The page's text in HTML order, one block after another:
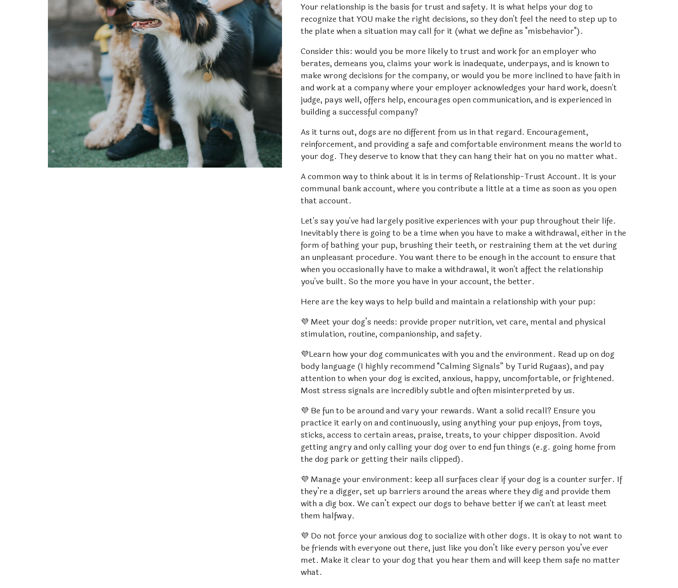
Your relationship is the basis for trust and safety. It is what helps your dog to
recognize that YOU make the right decisions, so they don't feel the need to step up to
the plate when a situation may call for it (what we define as "misbehavior").
Consider this: would you be more likely to trust and work for an employer who
berates, demeans you, claims your work is inadequate, underpays, and is known to
make wrong decisions for the company, or would you be more inclined to have faith in
and work at a company where your employer acknowledges your hard work, doesn't
judge, pays well, offers help, encourages open communication, and is experienced in
building a successful company?
As it turns out, dogs are no different from us in that regard. Encouragement,
reinforcement, and providing a safe and comfortable environment means the world to
your dog. They deserve to know that they can hang their hat on you no matter what.
A common way to think about it is in terms of Relationship-Trust Account. It is your
communal bank account, where you contribute a little at a time as soon as you open
that account.
Let's say you've had largely positive experiences with your pup throughout their life.
Inevitably there is going to be a time when you have to make a withdrawal, either in the
form of bathing your pup, brushing their teeth, or restraining them at the vet during
an unpleasant procedure. You want there to be enough in the account to ensure that
when you occasionally have to make a withdrawal, it won't affect the relationship
you've built. So the more you have in your account, the better.
Here are the key ways to help build and maintain a relationship with your pup:
💜 Meet your dog’s needs: provide proper nutrition, vet care, mental and physical
stimulation, routine, companionship, and safety.
💜Learn how your dog communicates with you and the environment. Read up on dog
body language (I highly recommend “Calming Signals” by Turid Rugaas), and pay
attention to when your dog is excited, anxious, happy, uncomfortable, or frightened.
Most stress signals are incredibly subtle and often misinterpreted by us.
💜 Be fun to be around and vary your rewards. Want a solid recall? Ensure you
practice it early on and continuously, using anything your pup enjoys, from toys,
sticks, access to certain areas, praise, treats, to your chipper disposition. Avoid
getting angry and only calling your dog over to end fun things (e.g. going home from
the dog park or getting their nails clipped).
💜 Manage your environment: keep all surfaces clear if your dog is a counter surfer. If
they’re a digger, set up barriers around the areas where they dig and provide them
with a dig box. We can’t expect our dogs to behave better if we can't at least meet
them halfway.
💜 Do not force your anxious dog to socialize with other dogs. It is okay to not want to
be friends with everyone out there, just like you don’t like every person you’ve ever
met. Make it clear to your dog that you hear them and will keep them safe no matter
what.